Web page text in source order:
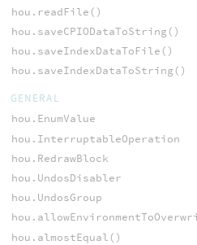
hou.readFile()
hou.saveCPIODataToString()
hou.saveIndexDataToFile()
hou.saveIndexDataToString()
GENERAL
hou.EnumValue
hou.InterruptableOperation
hou.RedrawBlock
hou.UndosDisabler
hou.UndosGroup
hou.almostEqual()